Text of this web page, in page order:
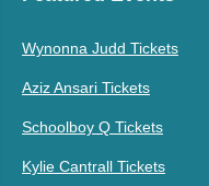
Wynonna Judd Tickets
Aziz Ansari Tickets
Schoolboy Q Tickets
Kylie Cantrall Tickets